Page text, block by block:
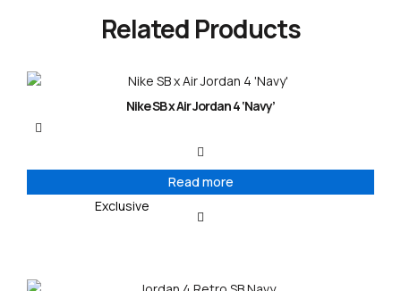
Exclusive
Related Products
Nike SB x Air Jordan 4 ‘Navy’
Read more